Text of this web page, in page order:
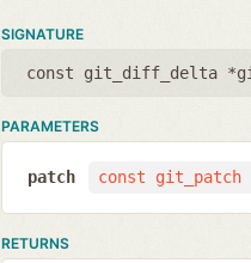
SIGNATURE
const git_diff_delta
PARAMETERS
const git_patch
patch
RETURNS